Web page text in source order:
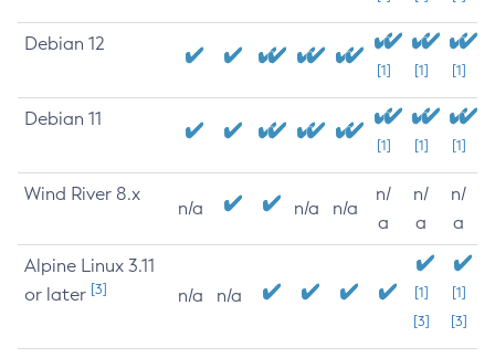
Debian 12
[1] [1] [1]
Debian 11
[1] [1] [1]
Wind River 8.x
n/a n/a n/a
n/
a
n/
a
n/
a
Alpine Linux 3.11
or later [3] n/a n/a
[1]
[3]
[1]
[3]